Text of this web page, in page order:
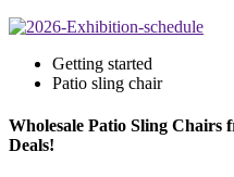
Getting started
Patio sling chair
Wholesale Patio Sling
Deals!